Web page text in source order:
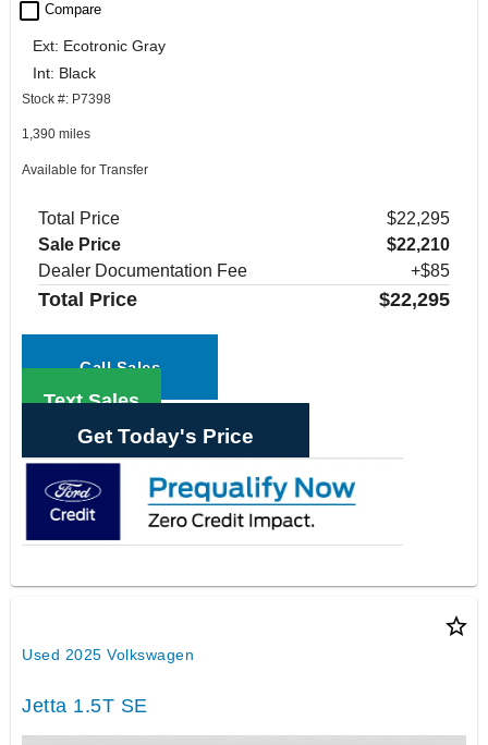
check_box_outline_blank Compare
Ext: Ecotronic Gray
Int: Black
Stock #: P7398
1,390 miles
Available for Transfer
Total Price
$22,295
Sale Price
$22,210
Dealer Documentation Fee
+$85
Total Price $22,295
Call Sales
Text Sales
Get Today's Price
star_border
Used 2025 Volkswagen
Jetta 1.5T SE